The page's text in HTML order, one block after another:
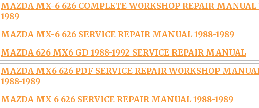
MAZDA MX-6 626 COMPLETE WORKSHOP REPAIR MANUAL
1989
MAZDA MX-6 626 SERVICE REPAIR MANUAL 1988-1989
MAZDA 626 MX6 GD 1988-1992 SERVICE REPAIR MANUAL
MAZDA MX6 626 PDF SERVICE REPAIR WORKSHOP
1988-1989
MAZDA MX 6 626 SERVICE REPAIR MANUAL 1988-1989